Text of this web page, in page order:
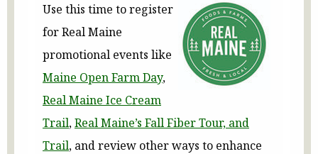
Use this time to register
for Real Maine
promotional events like
Maine Open Farm Day,
Real Maine Ice Cream
Trail,Real Maine’s Fall Fiber Tour, and
Trail, and review other ways to enhance